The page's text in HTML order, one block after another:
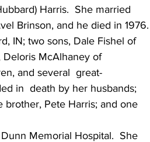
Harris.  She married
Brinson, and he died in 1976.
IN; two sons, Dale Fishel of
Deloris McAlhaney of
and several  great-
in  death by her husbands;
brother, Pete Harris; and one
Memorial Hospital.  She